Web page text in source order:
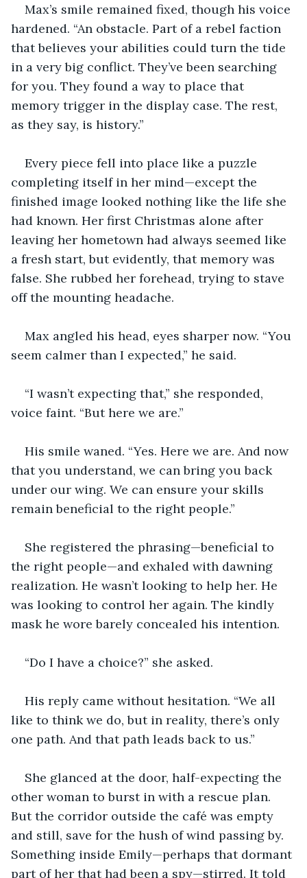
Max’s smile remained fixed, though his voice
hardened. “An obstacle. Part of a rebel faction
that believes your abilities could turn the tide
in a very big conflict. They’ve been searching
for you. They found a way to place that
memory trigger in the display case. The rest,
as they say, is history.”
Every piece fell into place like a puzzle
completing itself in her mind—except the
finished image looked nothing like the life she
had known. Her first Christmas alone after
leaving her hometown had always seemed like
a fresh start, but evidently, that memory was
false. She rubbed her forehead, trying to stave
off the mounting headache.
Max angled his head, eyes sharper now. “You
seem calmer than I expected,” he said.
“I wasn’t expecting that,” she responded,
voice faint. “But here we are.”
His smile waned. “Yes. Here we are. And now
that you understand, we can bring you back
under our wing. We can ensure your skills
remain beneficial to the right people.”
She registered the phrasing—beneficial to
the right people—and exhaled with dawning
realization. He wasn’t looking to help her. He
was looking to control her again. The kindly
mask he wore barely concealed his intention.
“Do I have a choice?” she asked.
His reply came without hesitation. “We all
like to think we do, but in reality, there’s only
one path. And that path leads back to us.”
She glanced at the door, half-expecting the
other woman to burst in with a rescue plan.
But the corridor outside the café was empty
and still, save for the hush of wind passing by.
Something inside Emily—perhaps that dormant
part of her that had been a spy—stirred. It told